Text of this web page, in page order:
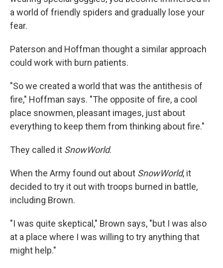
a world of friendly spiders and gradually lose your
fear.
Paterson and Hoffman thought a similar approach
could work with burn patients.
"So we created a world that was the antithesis of
fire," Hoffman says. "The opposite of fire, a cool
place snowmen, pleasant images, just about
everything to keep them from thinking about fire."
They called it SnowWorld.
When the Army found out about SnowWorld, it
decided to try it out with troops burned in battle,
including Brown.
"I was quite skeptical," Brown says, "but I was also
at a place where I was willing to try anything that
might help."